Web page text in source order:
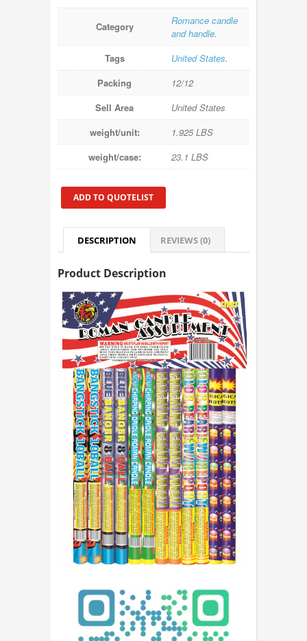
Category
Romance candle
and handle.
Tags
United States.
Packing
12/12
Sell Area
United States
weight/unit:
1.925 LBS
weight/case:
23.1 LBS
ADD TO QUOTELIST
DESCRIPTION REVIEWS (0)
Product Description